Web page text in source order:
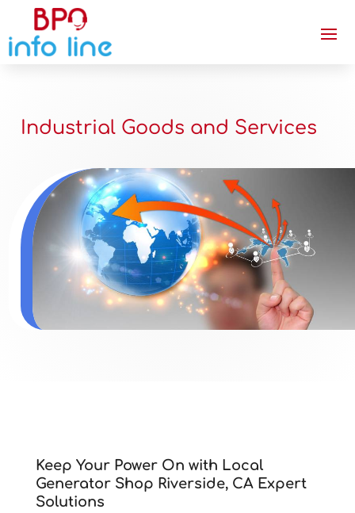
Industrial Goods and Services
Keep Your Power On with Local
Generator Shop Riverside, CA Expert
Solutions